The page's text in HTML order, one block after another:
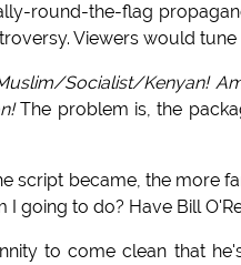
round-the-flag
Viewers would
Socialist/Kenyan!
The problem is, the
script became, the more
I going to do? Have Bill
to come clean that